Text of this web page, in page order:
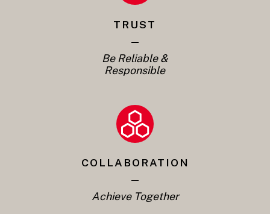
TRUST
Be Reliable &
Responsible
COLLABORATION
Achieve Together